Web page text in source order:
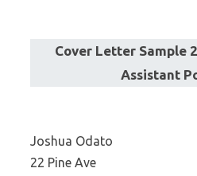
Cover Letter Sample
Assistant
Joshua Odato
22 Pine Ave